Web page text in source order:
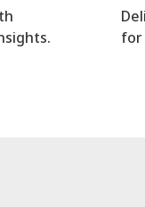
for